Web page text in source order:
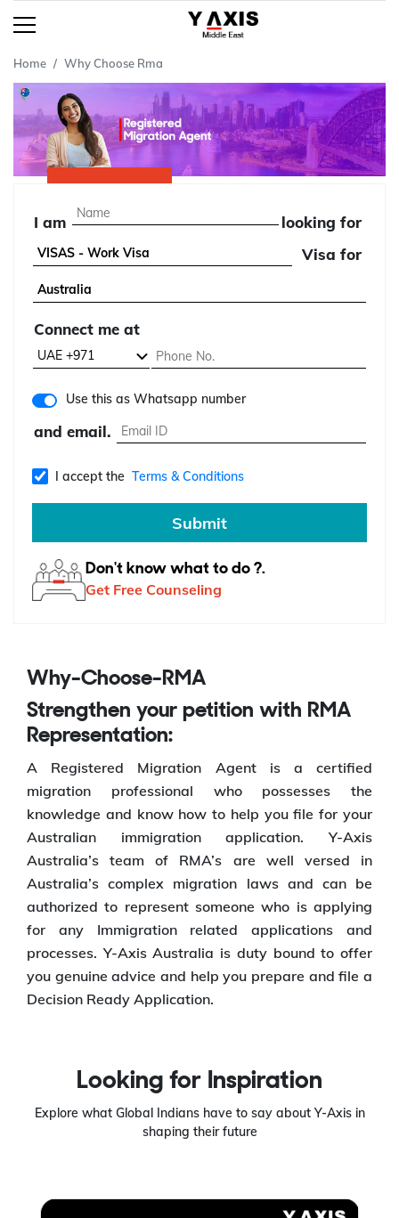
Home Why Choose Rma
I am
looking for
Visa for
Connect me at
Use this as Whatsapp number
and email.
I accept the Terms & Conditions
Submit
Don't know what to do ?.
Get Free Counseling
Why-Choose-RMA
Strengthen your petition with RMA
Representation:
A Registered Migration Agent is a certified
migration professional who possesses the
knowledge and know how to help you file for your
Australian immigration application. Y-Axis
Australia’s team of RMA’s are well versed in
Australia’s complex migration laws and can be
authorized to represent someone who is applying
for any Immigration related applications and
processes. Y-Axis Australia is duty bound to offer
you genuine advice and help you prepare and file a
Decision Ready Application.
Looking for Inspiration
Explore what Global Indians have to say about Y-Axis in
shaping their future